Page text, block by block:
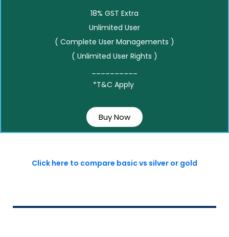
18% GST Extra
Unlimited User
( Complete User Managements )
( Unlimited User Rights )
*T&C Apply
Buy Now
Click here to compare basic vs silver or gold